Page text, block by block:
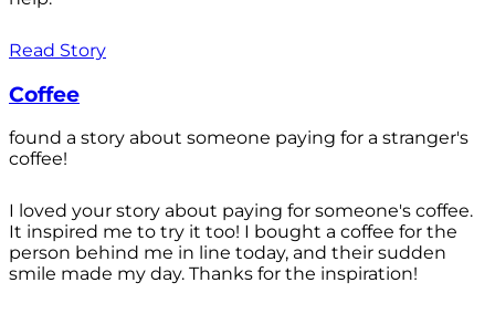
Read Story
Coffee
found a story about someone paying for a stranger's
coffee!
I loved your story about paying for someone's coffee.
It inspired me to try it too! I bought a coffee for the
person behind me in line today, and their sudden
smile made my day. Thanks for the inspiration!